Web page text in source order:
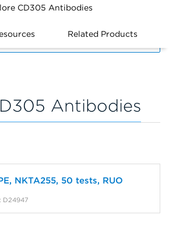
CD305 Antibodies
Related Products
Antibodies
NKTA255, 50 tests, RUO
D24947